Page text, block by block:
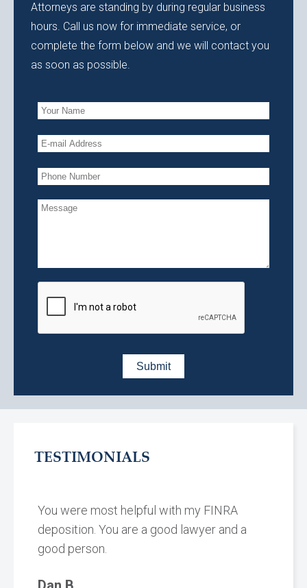
Attorneys are standing by during regular business
hours. Call us now for immediate service, or
complete the form below and we will contact you
as soon as possible.
TESTIMONIALS
You were most helpful with my FINRA
deposition. You are a good lawyer and a
good person.